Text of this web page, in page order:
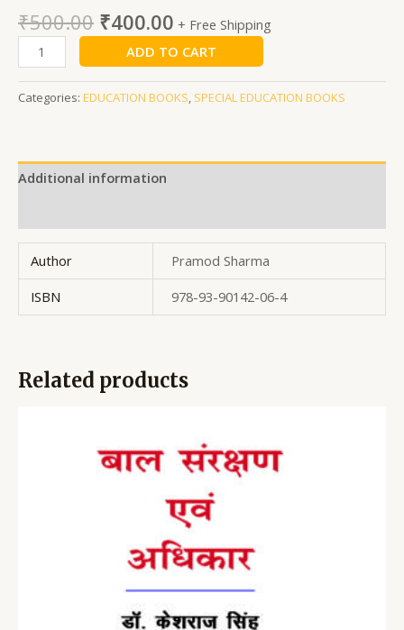
₹500.00 ₹400.00 + Free Shipping
ADD TO CART
Categories: EDUCATION BOOKS, SPECIAL EDUCATION BOOKS
Additional information
Author
Pramod Sharma
ISBN
978-93-90142-06-4
Related products